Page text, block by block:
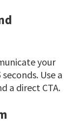
your
Use a
a direct CTA.